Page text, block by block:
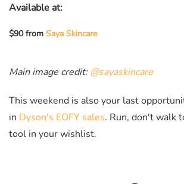
Available at:
$90 from Saya Skincare
Main image credit:@sayaskincare
This weekend is also your last
in Dyson's EOFY sales. Run, don't walk
tool in your wishlist.